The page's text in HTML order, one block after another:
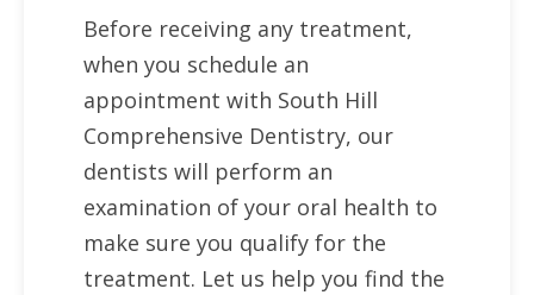
Before receiving any treatment,
when you schedule an
appointment with South Hill
Comprehensive Dentistry, our
dentists will perform an
examination of your oral health to
make sure you qualify for the
treatment. Let us help you find the